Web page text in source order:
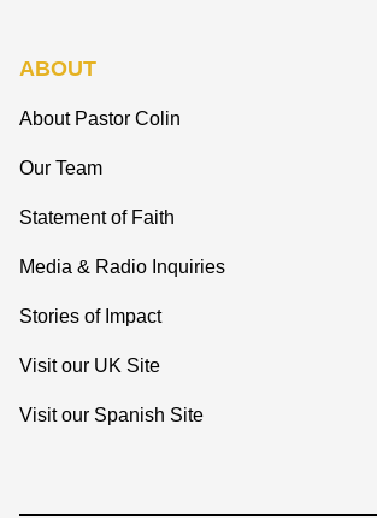
ABOUT
About Pastor Colin
Our Team
Statement of Faith
Media & Radio Inquiries
Stories of Impact
Visit our UK Site
Visit our Spanish Site